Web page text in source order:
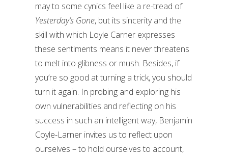
may to some cynics feel like a re-tread of
Yesterday’s Gone, but its sincerity and the
skill with which Loyle Carner expresses
these sentiments means it never threatens
to melt into glibness or mush. Besides, if
you’re so good at turning a trick, you should
turn it again. In probing and exploring his
own vulnerabilities and reflecting on his
success in such an intelligent way, Benjamin
Coyle-Larner invites us to reflect upon
ourselves – to hold ourselves to account,